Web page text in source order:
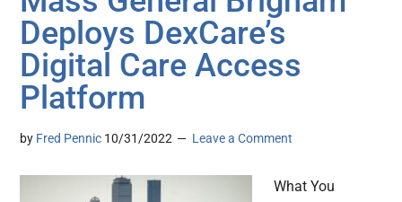
Deploys DexCare’s
Digital Care Access
Platform
by Fred Pennic 10/31/2022 Leave a Comment
What You